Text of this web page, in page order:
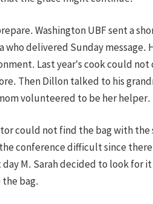
Washington UBF sent a
who delivered Sunday message.
Last year’s cook could
Then Dillon talked to his
volunteered to be her helper.
could not find the bag with the
conference difficult since
M. Sarah decided to look for
the bag.